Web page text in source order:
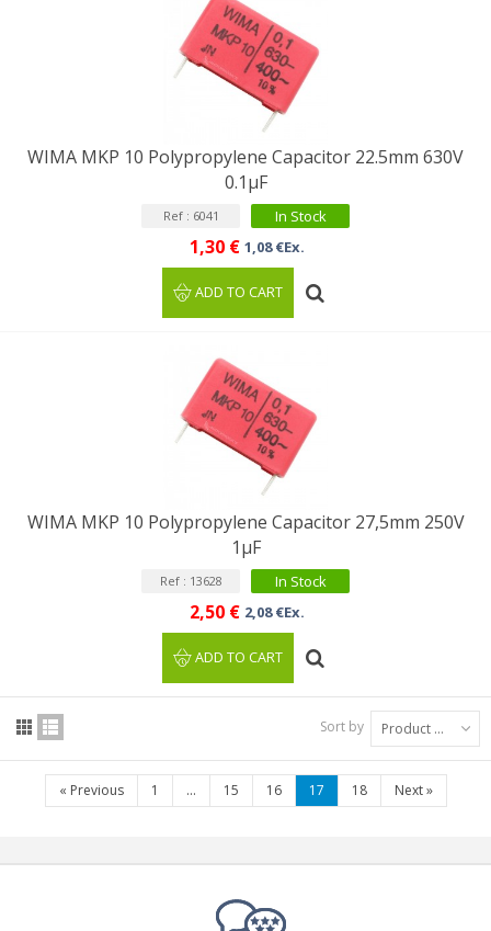
WIMA MKP 10 Polypropylene Capacitor 22.5mm 630V
0.1µF
Ref : 6041 In Stock
1,30 € 1,08 €Ex.
ADD TO CART
WIMA MKP 10 Polypropylene Capacitor 27,5mm 250V
1µF
Ref : 13628 In Stock
2,50 € 2,08 €Ex.
ADD TO CART
Sort by Product Name: A to Z
« Previous 1 ... 15 16 17 18 Next»